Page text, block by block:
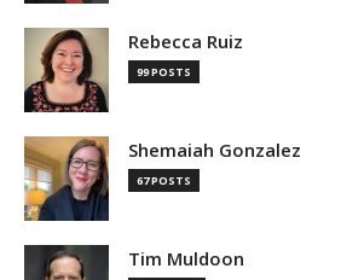
Rebecca Ruiz
99 POSTS
Shemaiah Gonzalez
67 POSTS
Tim Muldoon